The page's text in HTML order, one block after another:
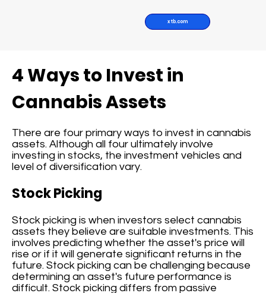
4 Ways to Invest in
Cannabis Assets
There are four primary ways to invest in cannabis
assets. Although all four ultimately involve
investing in stocks, the investment vehicles and
level of diversification vary.
Stock Picking
Stock picking is when investors select cannabis
assets they believe are suitable investments. This
involves predicting whether the asset's price will
rise or if it will generate significant returns in the
future. Stock picking can be challenging because
determining an asset's future performance is
difficult. Stock picking differs from passive
xtb.com